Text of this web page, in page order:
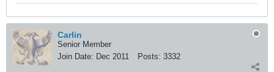
&#1091;&#1095;&#1077;&#1089;&#1090;&#1
074;&#1086; &#1074;&#1086;
075;&#1086;&#1074;&#1089;&#1082;&#1086;
&#1090;&#1086;
Carlin
Senior Member
Join Date: Dec 2011 Posts: 3332